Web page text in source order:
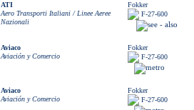
ATI
Aero Transporti Italiani / Linee Aeree
Nazionali
Fokker
F-27-600
Aviaco
Aviación y Comercio
Fokker
F-27-600
Aviaco
Aviación y Comercio
Fokker
F-27-600